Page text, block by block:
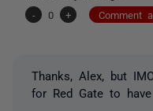
-
0 + Comment
Thanks, Alex, but
for Red Gate to have